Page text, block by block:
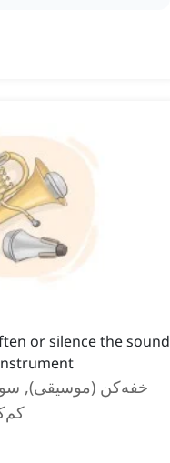
or silence the sound
خفه‌کن (موسیقی),